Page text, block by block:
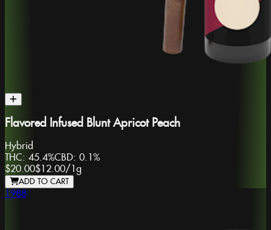
Flavored Infused Blunt Apricot Peach
Hybrid
THC: 45.4%CBD: 0.1%
$20.00$12.00/ 1g
ADD TO CART
1988